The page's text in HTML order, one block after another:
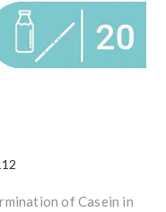
of Casein in